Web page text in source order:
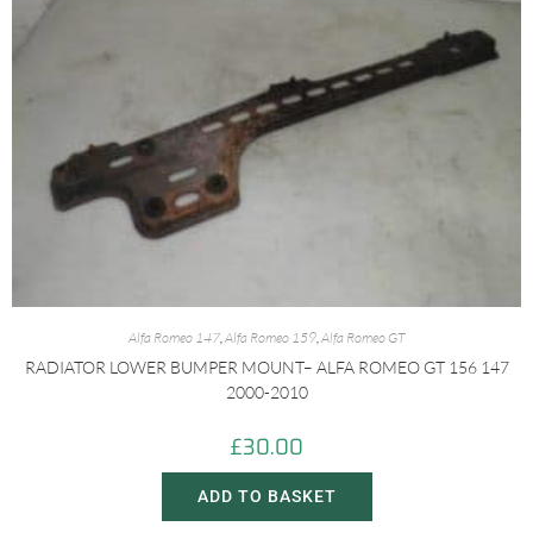
Alfa Romeo 147,Alfa Romeo 159,Alfa Romeo GT
RADIATOR LOWER BUMPER MOUNT– ALFA ROMEO GT 156 147
2000-2010
£30.00
ADD TO BASKET